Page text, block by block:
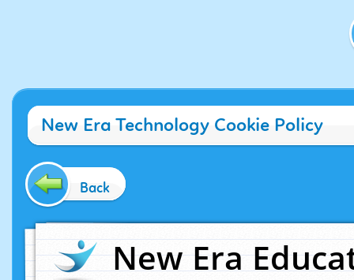
New Era Technology Cookie Policy
Back
New Era